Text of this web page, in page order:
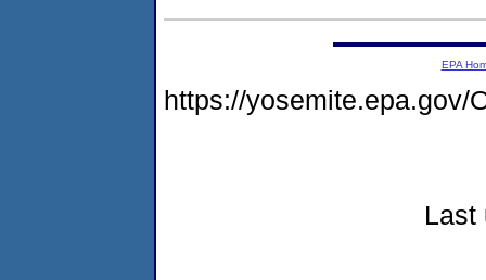
EPA
https://yosemite.epa.gov/
Last